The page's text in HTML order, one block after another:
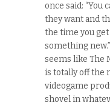
once said: “You
they want and
the time you
something
seems like The
is totally off the
videogame
shovel in